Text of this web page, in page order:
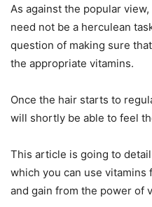
As against the popular
need not be a herculean
question of making sure
the appropriate vitamins.
Once the hair starts to
will shortly be able to feel
This article is going to
which you can use
and gain from the power of